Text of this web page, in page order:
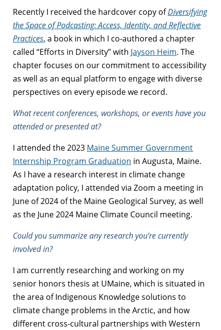
Recently I received the hardcover copy ofDiversifying
the Space of Podcasting: Access, Identity, and Reflective
Practices, a book in which I co-authored a chapter
called “Efforts in Diversity” with Jayson Heim. The
chapter focuses on our commitment to accessibility
as well as an equal platform to engage with diverse
perspectives on every episode we record.
What recent conferences, workshops, or events have you
attended or presented at?
I attended the 2023 Maine Summer Government
Internship Program Graduation in Augusta, Maine.
As I have a research interest in climate change
adaptation policy, I attended via Zoom a meeting in
June of 2024 of the Maine Geological Survey, as well
as the June 2024 Maine Climate Council meeting.
Could you summarize any research you’re currently
involved in?
I am currently researching and working on my
senior honors thesis at UMaine, which is situated in
the area of Indigenous Knowledge solutions to
climate change problems in the Arctic, and how
different cross-cultural partnerships with Western